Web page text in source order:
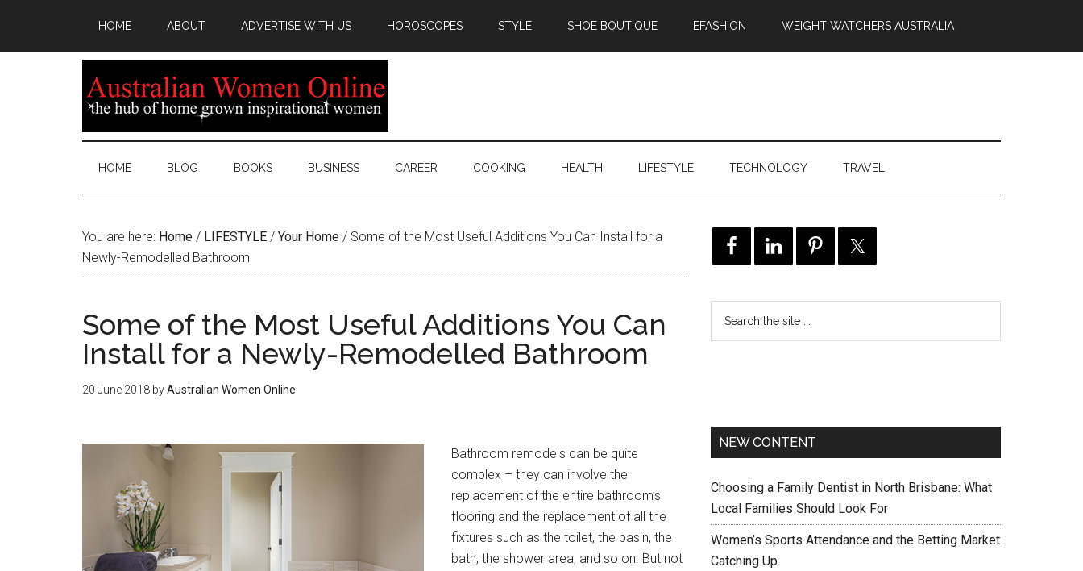
HOME ABOUT ADVERTISE WITH US HOROSCOPES STYLE SHOE BOUTIQUE EFASHION WEIGHT WATCHERS AUSTRALIA
HOME BLOG BOOKS BUSINESS CAREER COOKING HEALTH LIFESTYLE TECHNOLOGY TRAVEL
You are here: Home / LIFESTYLE / Your Home / Some of the Most Useful Additions You Can Install for a
Newly-Remodelled Bathroom
Some of the Most Useful Additions You Can
Install for a Newly-Remodelled Bathroom
20 June 2018 byAustralian Women Online
Bathroom remodels can be quite
complex – they can involve the
replacement of the entire bathroom’s
flooring and the replacement of all the
fixtures such as the toilet, the basin, the
bath, the shower area, and so on. But not
NEW CONTENT
Choosing a Family Dentist in North Brisbane: What
Local Families Should Look For
Women’s Sports Attendance and the Betting Market
Catching Up